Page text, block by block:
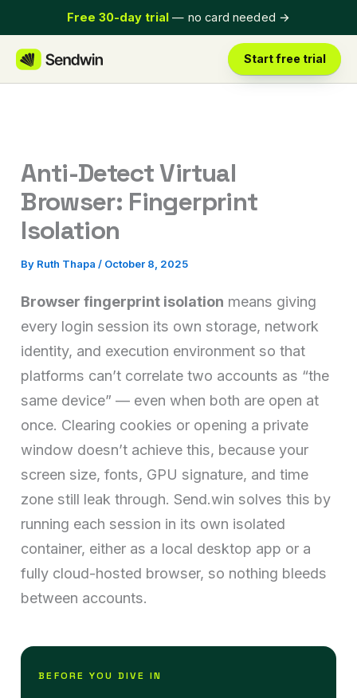
to
content
Free 30-day trial — no card needed →
Start free trial
Anti-Detect Virtual
Browser: Fingerprint
Isolation
By Ruth Thapa/ October 8, 2025
Browser fingerprint isolation means giving
every login session its own storage, network
identity, and execution environment so that
platforms can’t correlate two accounts as “the
same device” — even when both are open at
once. Clearing cookies or opening a private
window doesn’t achieve this, because your
screen size, fonts, GPU signature, and time
zone still leak through. Send.win solves this by
running each session in its own isolated
container, either as a local desktop app or a
fully cloud-hosted browser, so nothing bleeds
between accounts.
BEFORE YOU DIVE IN